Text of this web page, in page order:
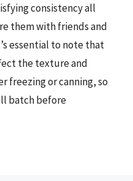
consistency all
them with friends and
essential to note that
the texture and
freezing or canning, so
batch before